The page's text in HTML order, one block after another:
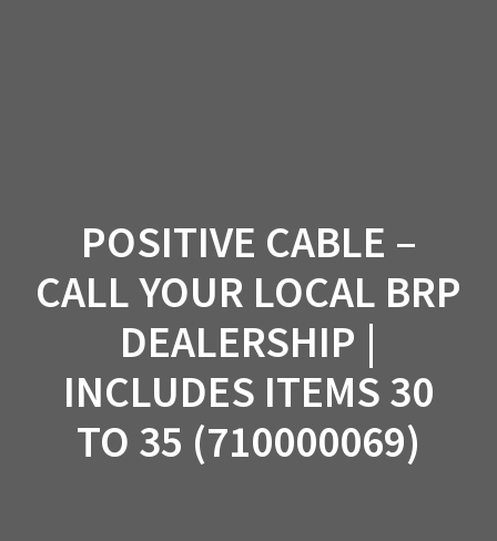
POSITIVE CABLE –
CALL YOUR LOCAL BRP
DEALERSHIP |
INCLUDES ITEMS 30
TO 35 (710000069)